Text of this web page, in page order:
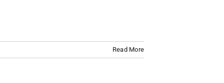
Read More